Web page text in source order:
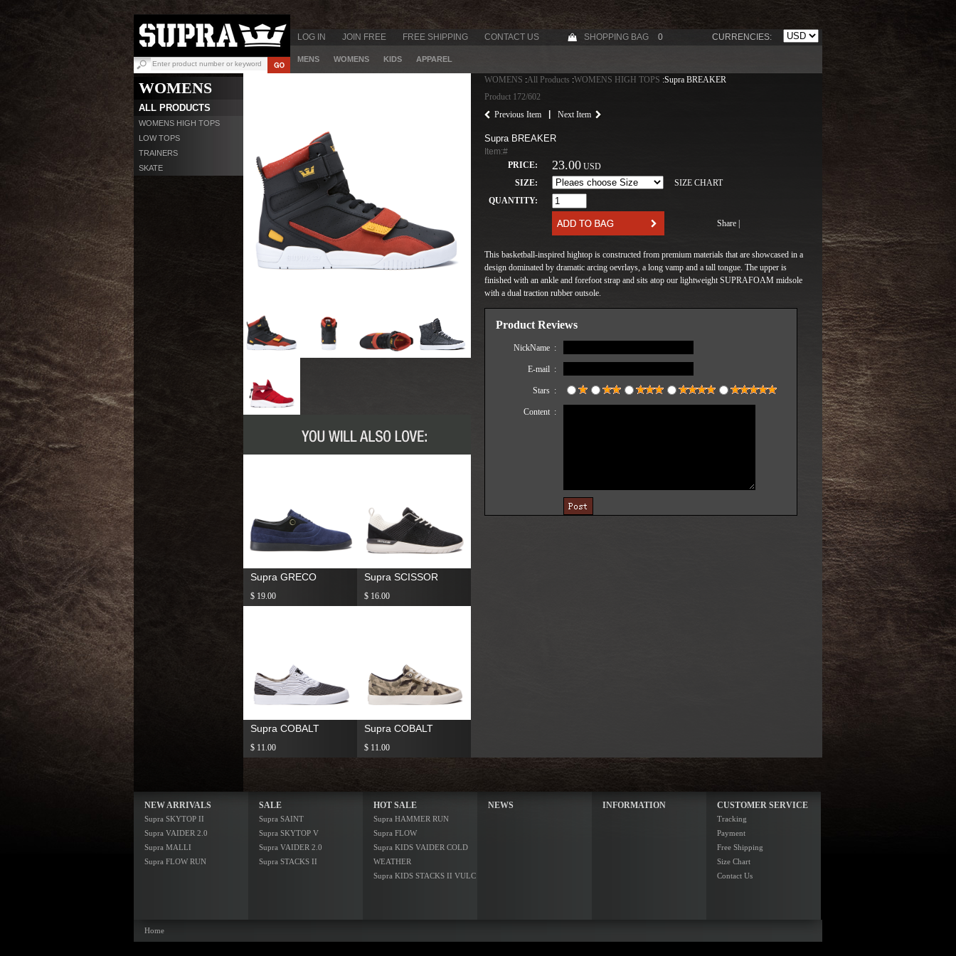
LOG IN JOIN FREE FREE SHIPPING CONTACT US SHOPPING BAG 0 CURRENCIES:
MENS WOMENS KIDS APPAREL
WOMENS
ALL PRODUCTS
WOMENS HIGH TOPS
LOW TOPS
TRAINERS
SKATE
Supra GRECO
$ 19.00
Supra SCISSOR
$ 16.00
Supra COBALT
$ 11.00
Supra COBALT
$ 11.00
WOMENS :All Products :WOMENS HIGH TOPS :Supra BREAKER
Product 172/602
Previous Item
Next Item
Supra BREAKER
Item:#
PRICE:
23.00 USD
SIZE:
SIZE CHART
QUANTITY:
Share
This basketball-inspired hightop is constructed from premium materials that are showcased in a
design dominated by dramatic arcing oevrlays, a long vamp and a tall tongue. The upper is
finished with an ankle and forefoot strap and sits atop our lightweight SUPRAFOAM midsole
with a dual traction rubber outsole.
NEW ARRIVALS
Supra SKYTOP II
Supra VAIDER 2.0
Supra MALLI
Supra FLOW RUN
SALE
Supra SAINT
Supra SKYTOP V
Supra VAIDER 2.0
Supra STACKS II
HOT SALE
Supra HAMMER RUN
Supra FLOW
Supra KIDS VAIDER COLD
WEATHER
Supra KIDS STACKS II VULC
NEWS INFORMATION CUSTOMER SERVICE
Tracking
Payment
Free Shipping
Size Chart
Contact Us
Home